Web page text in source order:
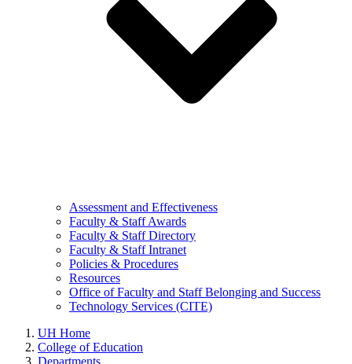
Assessment and Effectiveness
Faculty & Staff Awards
Faculty & Staff Directory
Faculty & Staff Intranet
Policies & Procedures
Resources
Office of Faculty and Staff Belonging and Success
Technology Services (CITE)
UH Home
College of Education
Departments